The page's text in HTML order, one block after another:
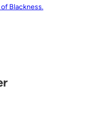
Blackness.